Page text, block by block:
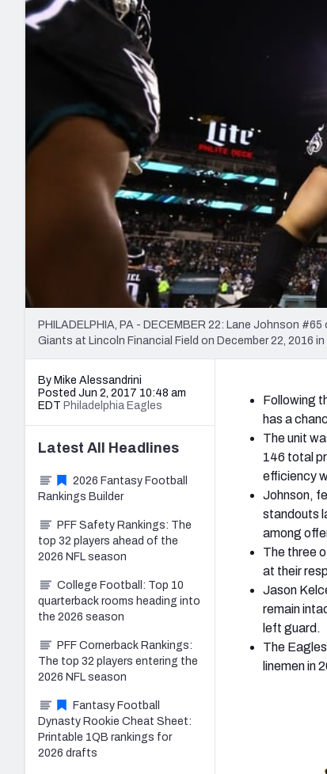
2027 Mock Draft Simulator
The PFF App
NFL Analysis, Grades, & Stats
Expert rankings, projections, and
NFL Draft
PHILADELPHIA, PA - DECEMBER 22: Lane Johnson
Giants at Lincoln Financial Field on December 22, 2016
By Mike Alessandrini
Posted Jun 2, 2017 10:48 am
EDT Philadelphia Eagles
Following
has a
The unit
146 total
efficiency
Johnson,
standouts
among
The three
at their
Jason
remain
left guard.
The
linemen in
Latest All Headlines
2026 Fantasy Football
Rankings Builder
PFF Safety Rankings: The
top 32 players ahead of the
2026 NFL season
College Football: Top 10
quarterback rooms heading into
the 2026 season
PFF Cornerback Rankings:
The top 32 players entering the
2026 NFL season
Fantasy Football
Dynasty Rookie Cheat Sheet:
Printable 1QB rankings for
2026 drafts